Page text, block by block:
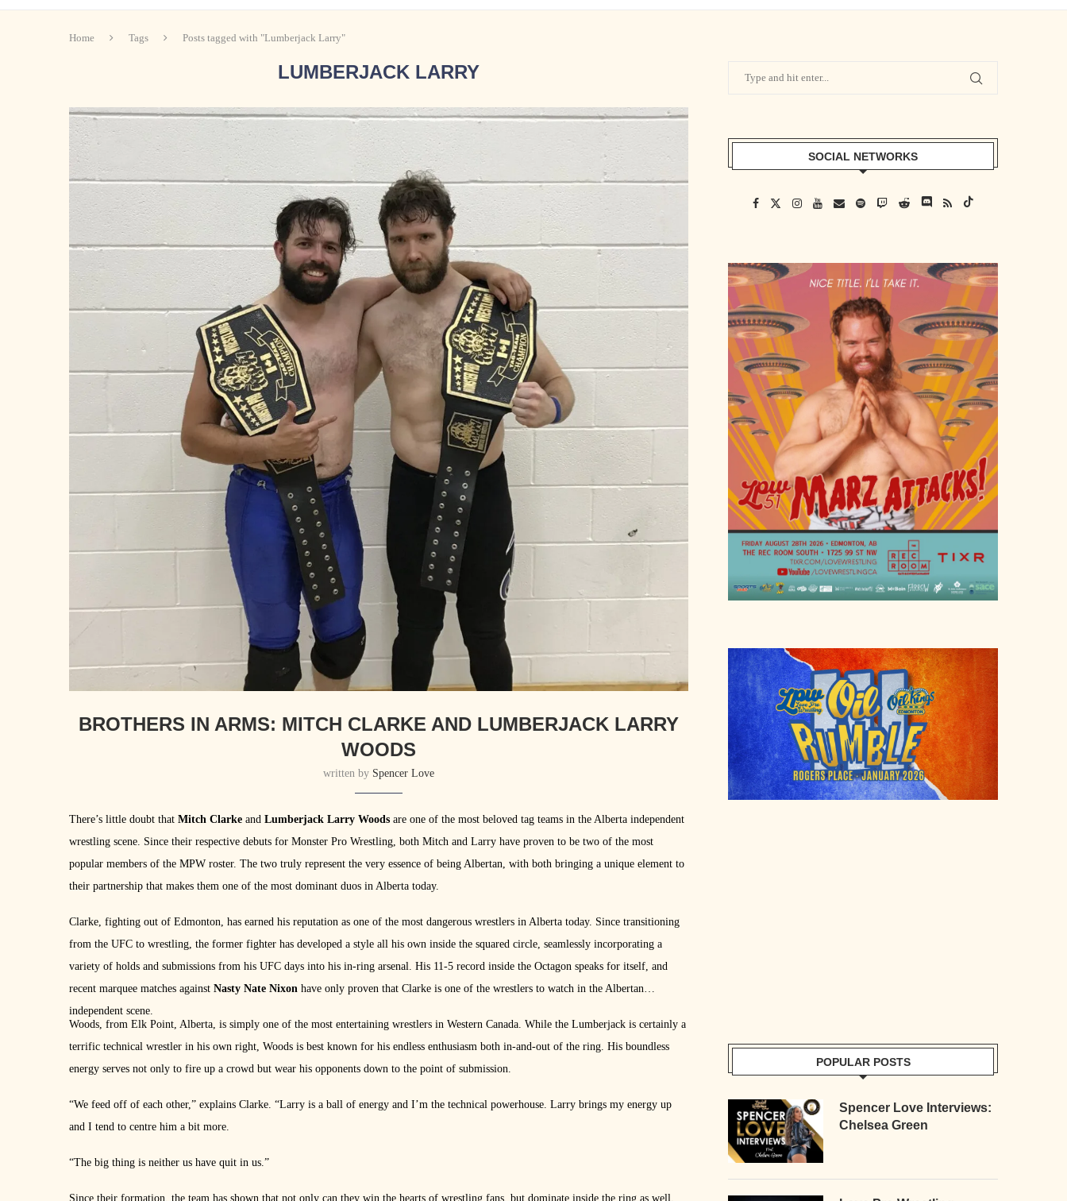
Home Tags Posts tagged with "Lumberjack Larry"
LUMBERJACK LARRY
BROTHERS IN ARMS: MITCH CLARKE AND LUMBERJACK LARRY
WOODS
written by Spencer Love
There’s little doubt that Mitch Clarke and Lumberjack Larry Woods are one of the most beloved tag teams in the Alberta independent
wrestling scene. Since their respective debuts for Monster Pro Wrestling, both Mitch and Larry have proven to be two of the most
popular members of the MPW roster. The two truly represent the very essence of being Albertan, with both bringing a unique element to
their partnership that makes them one of the most dominant duos in Alberta today.
Clarke, fighting out of Edmonton, has earned his reputation as one of the most dangerous wrestlers in Alberta today. Since transitioning
from the UFC to wrestling, the former fighter has developed a style all his own inside the squared circle, seamlessly incorporating a
variety of holds and submissions from his UFC days into his in-ring arsenal. His 11-5 record inside the Octagon speaks for itself, and
recent marquee matches against Nasty Nate Nixon have only proven that Clarke is one of the wrestlers to watch in the Albertan
independent scene.
Woods, from Elk Point, Alberta, is simply one of the most entertaining wrestlers in Western Canada. While the Lumberjack is certainly a
terrific technical wrestler in his own right, Woods is best known for his endless enthusiasm both in-and-out of the ring. His boundless
energy serves not only to fire up a crowd but wear his opponents down to the point of submission.
“We feed off of each other,” explains Clarke. “Larry is a ball of energy and I’m the technical powerhouse. Larry brings my energy up
and I tend to centre him a bit more.
“The big thing is neither us have quit in us.”
Since their formation, the team has shown that not only can they win the hearts of wrestling fans, but dominate inside the ring as well.
SOCIAL NETWORKS
POPULAR POSTS
Spencer Love Interviews:
Chelsea Green